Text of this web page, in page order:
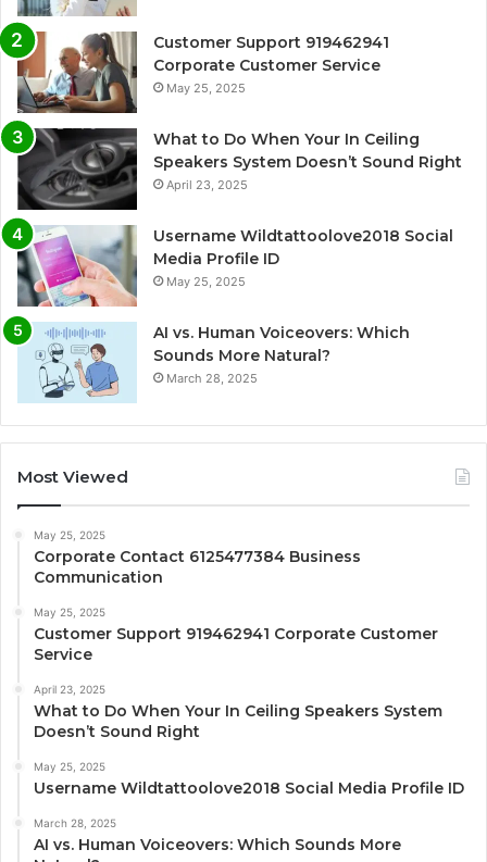
Customer Support 919462941
Corporate Customer Service
May 25, 2025
What to Do When Your In Ceiling
Speakers System Doesn’t Sound Right
April 23, 2025
Username Wildtattoolove2018 Social
Media Profile ID
May 25, 2025
AI vs. Human Voiceovers: Which
Sounds More Natural?
March 28, 2025
Most Viewed
May 25, 2025
Corporate Contact 6125477384 Business
Communication
May 25, 2025
Customer Support 919462941 Corporate Customer
Service
April 23, 2025
What to Do When Your In Ceiling Speakers System
Doesn’t Sound Right
May 25, 2025
Username Wildtattoolove2018 Social Media Profile ID
March 28, 2025
AI vs. Human Voiceovers: Which Sounds More